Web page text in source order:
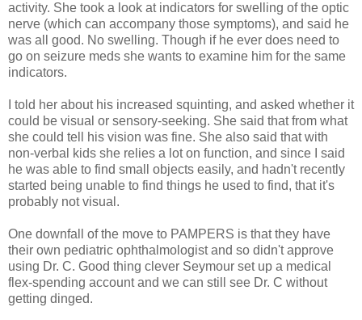
activity. She took a look at indicators for swelling of the optic
nerve (which can accompany those symptoms), and said he
was all good. No swelling. Though if he ever does need to
go on seizure meds she wants to examine him for the same
indicators.
I told her about his increased squinting, and asked whether it
could be visual or sensory-seeking. She said that from what
she could tell his vision was fine. She also said that with
non-verbal kids she relies a lot on function, and since I said
he was able to find small objects easily, and hadn't recently
started being unable to find things he used to find, that it's
probably not visual.
One downfall of the move to PAMPERS is that they have
their own pediatric ophthalmologist and so didn't approve
using Dr. C. Good thing clever Seymour set up a medical
flex-spending account and we can still see Dr. C without
getting dinged.